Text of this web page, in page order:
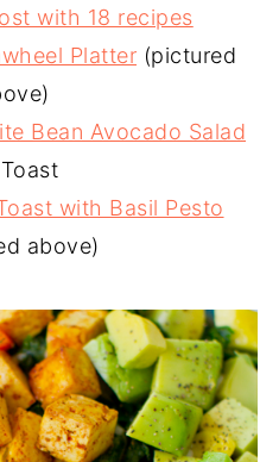
with 18 recipes
Platter (pictured
Bean Avocado Salad
with Basil Pesto
above)